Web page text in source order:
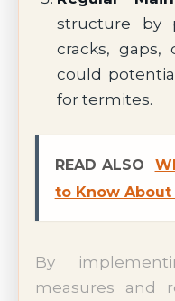
structure by
cracks,
could
for termites.
READ ALSO
to Know About
By
measures and